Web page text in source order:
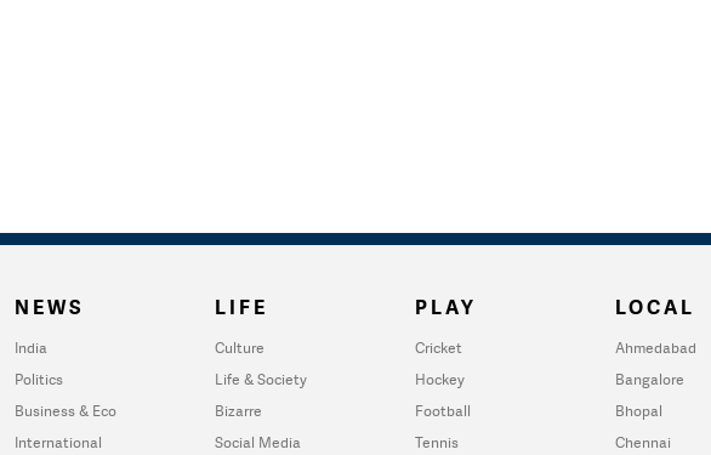
NEWS
India
Politics
Business & Eco
International
LIFE
Culture
Life & Society
Bizarre
Social Media
PLAY
Cricket
Hockey
Football
Tennis
LOCAL
Ahmedabad
Bangalore
Bhopal
Chennai